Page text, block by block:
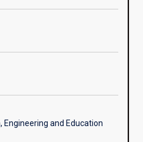
Engineering and Education